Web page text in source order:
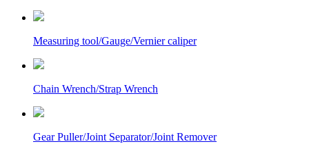
Measuring tool/Gauge/Vernier caliper
Chain Wrench/Strap Wrench
Gear Puller/Joint Separator/Joint Remover